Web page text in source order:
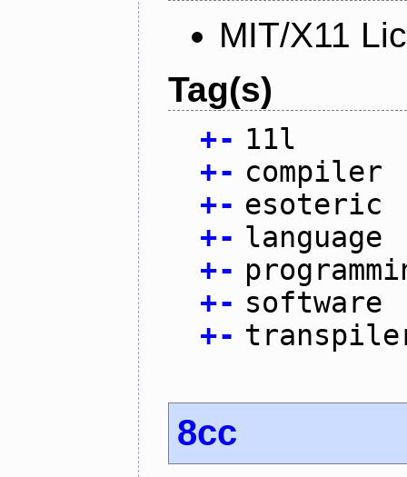
MIT/X11
Tag(s)
+- 11l
+- compiler
+- esoteric
+- language
+-
+- software
+-
8cc